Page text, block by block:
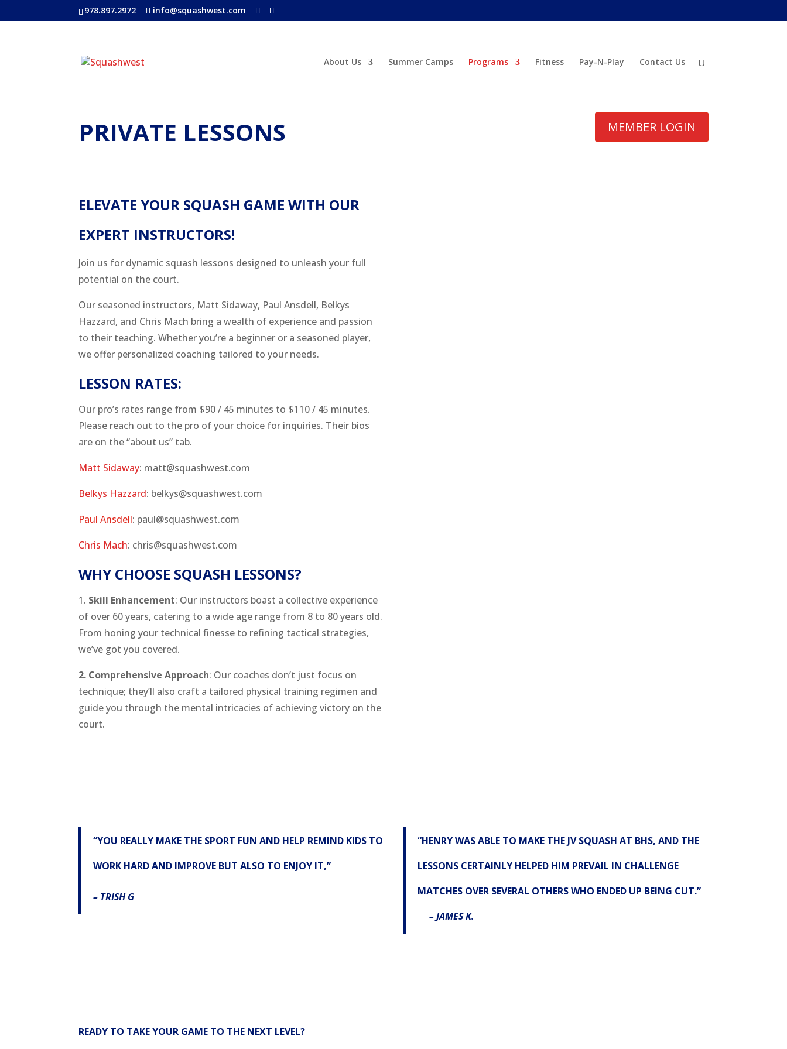
978.897.2972 info@squashwest.com
About Us Summer Camps Programs Fitness Pay-N-Play Contact Us
PRIVATE LESSONS MEMBER LOGIN
ELEVATE YOUR SQUASH GAME WITH OUR
EXPERT INSTRUCTORS!
Join us for dynamic squash lessons designed to unleash your full
potential on the court.
Our seasoned instructors, Matt Sidaway, Paul Ansdell, Belkys
Hazzard, and Chris Mach bring a wealth of experience and passion
to their teaching. Whether you’re a beginner or a seasoned player,
we offer personalized coaching tailored to your needs.
LESSON RATES:
Our pro’s rates range from $90 / 45 minutes to $110 / 45 minutes.
Please reach out to the pro of your choice for inquiries. Their bios
are on the “about us” tab.
Matt Sidaway: matt@squashwest.com
Belkys Hazzard: belkys@squashwest.com
Paul Ansdell: paul@squashwest.com
Chris Mach: chris@squashwest.com
WHY CHOOSE SQUASH LESSONS?
1. Skill Enhancement: Our instructors boast a collective experience
of over 60 years, catering to a wide age range from 8 to 80 years old.
From honing your technical finesse to refining tactical strategies,
we’ve got you covered.
2. Comprehensive Approach: Our coaches don’t just focus on
technique; they’ll also craft a tailored physical training regimen and
guide you through the mental intricacies of achieving victory on the
court.
“YOU REALLY MAKE THE SPORT FUN AND HELP REMIND KIDS TO
WORK HARD AND IMPROVE BUT ALSO TO ENJOY IT,”
– TRISH G
“HENRY WAS ABLE TO MAKE THE JV SQUASH AT BHS, AND THE
LESSONS CERTAINLY HELPED HIM PREVAIL IN CHALLENGE
MATCHES OVER SEVERAL OTHERS WHO ENDED UP BEING CUT.”
– JAMES K.
READY TO TAKE YOUR GAME TO THE NEXT LEVEL?